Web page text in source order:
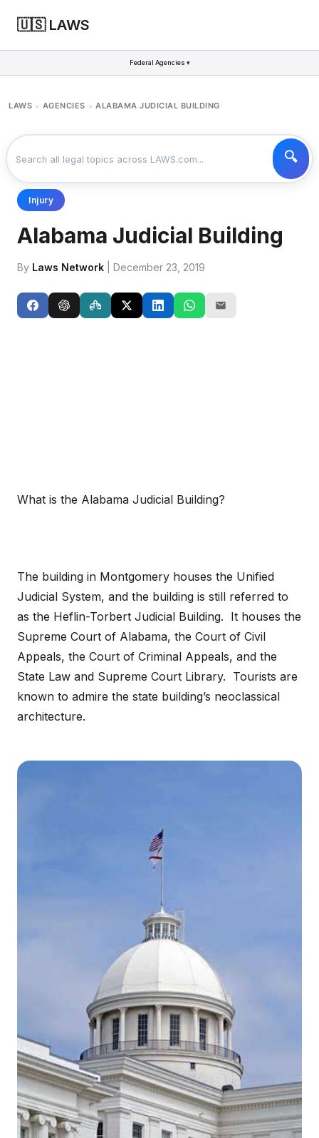
🇺🇸 LAWS
Federal Agencies ▾
LAWS > AGENCIES > ALABAMA JUDICIAL BUILDING
Injury
Alabama Judicial Building
By Laws Network | December 23, 2019
What is the Alabama Judicial Building?
The building in Montgomery houses the Unified
Judicial System, and the building is still referred to
as the Heflin-Torbert Judicial Building. It houses the
Supreme Court of Alabama, the Court of Civil
Appeals, the Court of Criminal Appeals, and the
State Law and Supreme Court Library. Tourists are
known to admire the state building’s neoclassical
architecture.